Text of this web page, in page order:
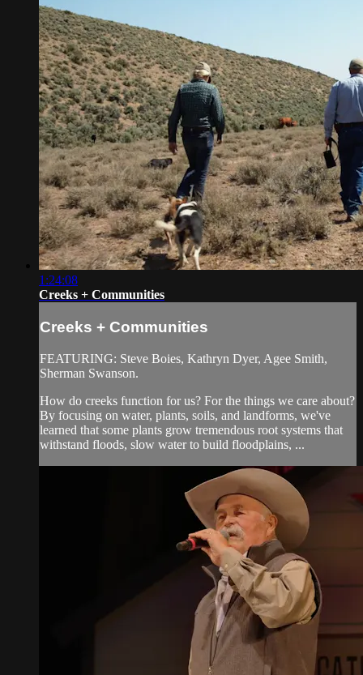
1:24:08
Creeks + Communities
Creeks + Communities
FEATURING: Steve Boies, Kathryn Dyer, Agee Smith,
Sherman Swanson.
How do creeks function for us? For the things we care about?
By focusing on water, plants, soils, and landforms, we've
learned that some plants grow tremendous root systems that
withstand floods, slow water to build floodplains, ...